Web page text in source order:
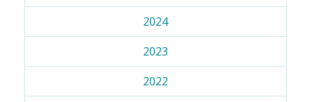
2024
2023
2022